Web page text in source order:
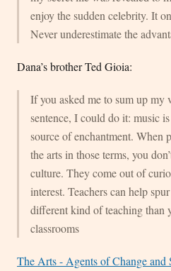
enjoy the sudden celebrity. It
Never underestimate the
Dana’s brother Ted Gioia:
If you asked me to sum up my
sentence, I could do it: music
source of enchantment. When
the arts in those terms, you
culture. They come out of
interest. Teachers can help
different kind of teaching than
classrooms
The Arts - Agents of Change